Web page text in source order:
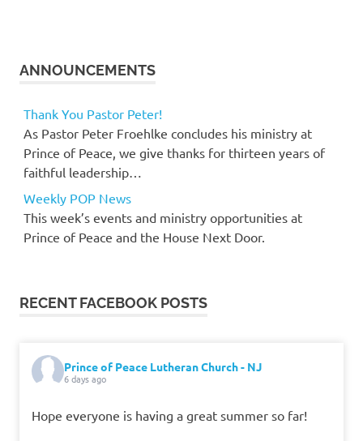
ANNOUNCEMENTS
Thank You Pastor Peter!
As Pastor Peter Froehlke concludes his ministry at
Prince of Peace, we give thanks for thirteen years of
faithful leadership…
Weekly POP News
This week’s events and ministry opportunities at
Prince of Peace and the House Next Door.
RECENT FACEBOOK POSTS
Prince of Peace Lutheran Church - NJ
6 days ago
Hope everyone is having a great summer so far!